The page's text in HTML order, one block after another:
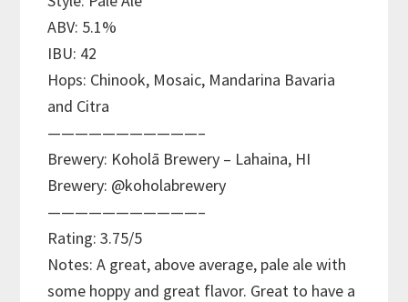
ABV: 5.1%
IBU: 42
Hops: Chinook, Mosaic, Mandarina Bavaria
and Citra
———————————–
Brewery: Koholā Brewery – Lahaina, HI
Brewery: @koholabrewery
———————————–
Rating: 3.75/5
Notes: A great, above average, pale ale with
some hoppy and great flavor. Great to have a